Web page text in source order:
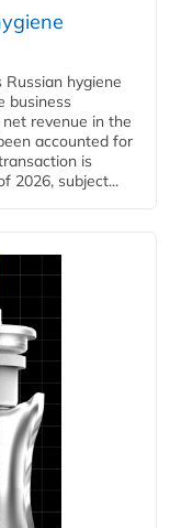
hygiene
business
revenue in the
accounted for
is
2026, subject...